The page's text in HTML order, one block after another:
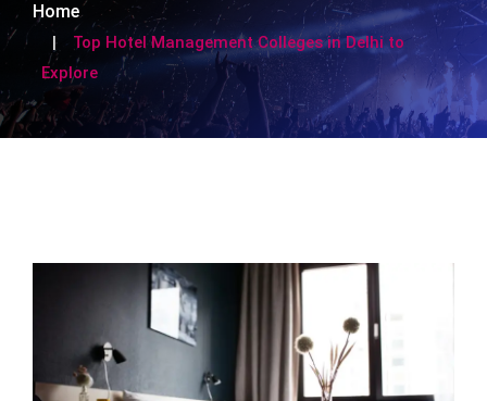
Home
Top Hotel Management Colleges in Delhi to
Explore